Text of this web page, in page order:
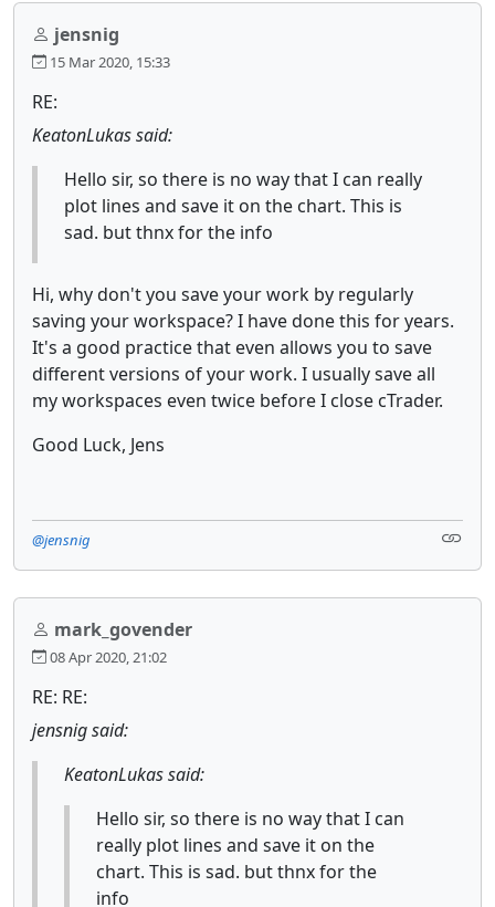
jensnig
15 Mar 2020, 15:33
RE:
KeatonLukas said:
Hello sir, so there is no way that I can really
plot lines and save it on the chart. This is
sad. but thnx for the info
Hi, why don't you save your work by regularly
saving your workspace? I have done this for years.
It's a good practice that even allows you to save
different versions of your work. I usually save all
my workspaces even twice before I close cTrader.
Good Luck, Jens
@jensnig
mark_govender
08 Apr 2020, 21:02
RE: RE:
jensnig said:
KeatonLukas said:
Hello sir, so there is no way that I can
really plot lines and save it on the
chart. This is sad. but thnx for the
info